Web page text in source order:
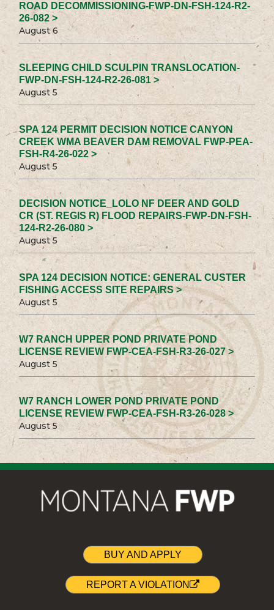
ROAD DECOMMISSIONING-FWP-DN-FSH-124-R2-
26-082 >
August 6
SLEEPING CHILD SCULPIN TRANSLOCATION-
FWP-DN-FSH-124-R2-26-081 >
August 5
SPA 124 PERMIT DECISION NOTICE CANYON
CREEK WMA BEAVER DAM REMOVAL FWP-PEA-
FSH-R4-26-022 >
August 5
DECISION NOTICE_LOLO NF DEER AND GOLD
CR (ST. REGIS R) FLOOD REPAIRS-FWP-DN-FSH-
124-R2-26-080 >
August 5
SPA 124 DECISION NOTICE: GENERAL CUSTER
FISHING ACCESS SITE REPAIRS >
August 5
W7 RANCH UPPER POND PRIVATE POND
LICENSE REVIEW FWP-CEA-FSH-R3-26-027 >
August 5
W7 RANCH LOWER POND PRIVATE POND
LICENSE REVIEW FWP-CEA-FSH-R3-26-028 >
August 5
BUY AND APPLY
REPORT A VIOLATION